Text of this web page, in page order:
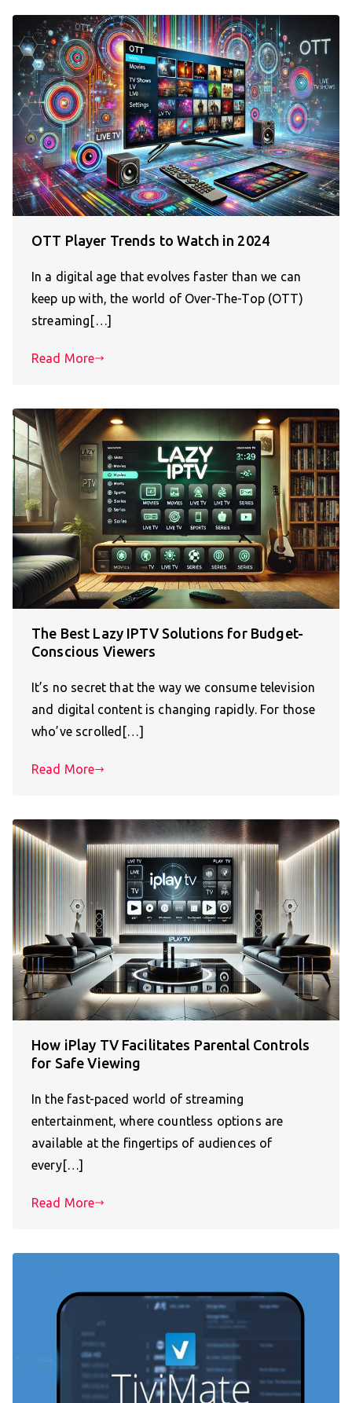
OTT Player Trends to Watch in 2024
In a digital age that evolves faster than we can
keep up with, the world of Over-The-Top (OTT)
streaming[…]
Read More
The Best Lazy IPTV Solutions for Budget-
Conscious Viewers
It’s no secret that the way we consume television
and digital content is changing rapidly. For those
who’ve scrolled[…]
Read More
How iPlay TV Facilitates Parental Controls
for Safe Viewing
In the fast-paced world of streaming
entertainment, where countless options are
available at the fingertips of audiences of
every[…]
Read More